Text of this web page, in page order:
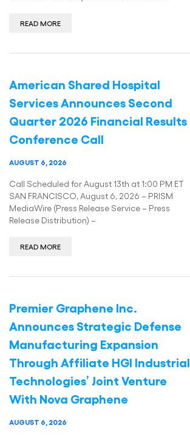
READ MORE
American Shared Hospital
Services Announces Second
Quarter 2026 Financial Results
Conference Call
AUGUST 6, 2026
Call Scheduled for August 13th at 1:00 PM ET
SAN FRANCISCO, August 6, 2026 – PRISM
MediaWire (Press Release Service – Press
Release Distribution) –
READ MORE
Premier Graphene Inc.
Announces Strategic Defense
Manufacturing Expansion
Through Affiliate HGI Industrial
Technologies’ Joint Venture
With Nova Graphene
AUGUST 6, 2026